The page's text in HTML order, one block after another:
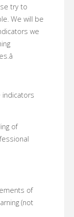
try to
We will be
we
of
of
(not